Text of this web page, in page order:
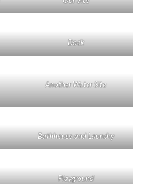
Dock
Another Water Site
Bathhouse and Laundry
Playground